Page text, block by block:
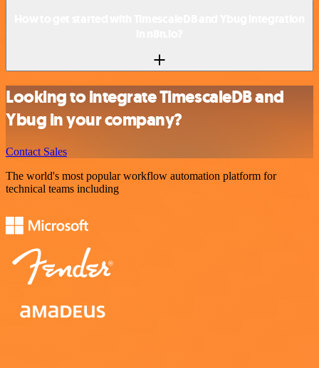
Looking to integrate TimescaleDB and
Ybug in your company?
Contact Sales
The world's most popular workflow automation platform for
technical teams including